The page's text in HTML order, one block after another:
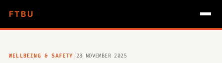
FTBU
WELLBEING & SAFETY /28 NOVEMBER 2025